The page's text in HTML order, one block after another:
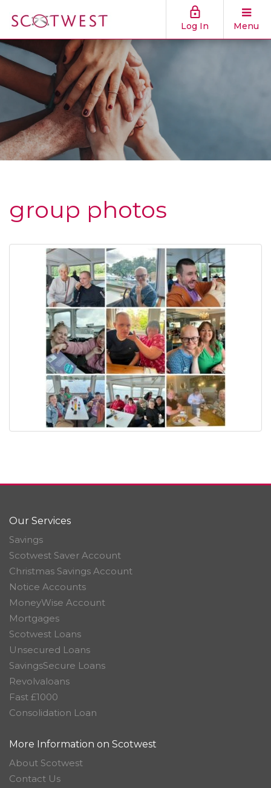
Log In Menu
group photos
Our Services
Savings
Scotwest Saver Account
Christmas Savings Account
Notice Accounts
MoneyWise Account
Mortgages
Scotwest Loans
Unsecured Loans
SavingsSecure Loans
Revolvaloans
Fast £1000
Consolidation Loan
More Information on Scotwest
About Scotwest
Contact Us